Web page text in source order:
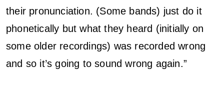
their pronunciation. (Some bands) just do it
phonetically but what they heard (initially on
some older recordings) was recorded wrong
and so it’s going to sound wrong again.”